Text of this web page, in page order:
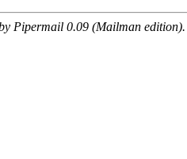
Pipermail 0.09 (Mailman edition).